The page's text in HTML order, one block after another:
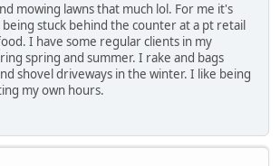
mowing lawns that much lol. For me it's
stuck behind the counter at a pt retail
I have some regular clients in my
spring and summer. I rake and bags
shovel driveways in the winter. I like being
my own hours.